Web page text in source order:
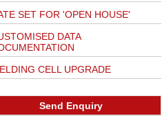
SET FOR 'OPEN HOUSE'
DATA
CELL UPGRADE
Send Enquiry